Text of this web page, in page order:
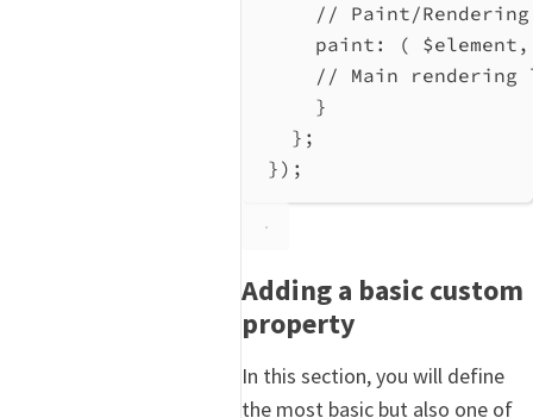
// Paint/
paint : ( $element
// Main rendering
}
};
});
Adding a basic custom
property
In this section, you will define
the most basic but also one of